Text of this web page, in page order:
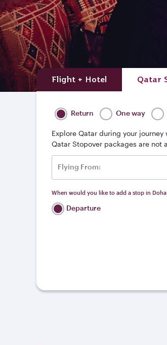
Flight + Hotel Qatar
Return One way
Explore Qatar during your
Qatar Stopover packages are not
Flying From:
When would you like to add a stop in
Departure